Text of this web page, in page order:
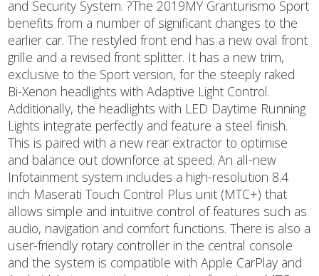
and Security System. ?The 2019MY Granturismo Sport
benefits from a number of significant changes to the
earlier car. The restyled front end has a new oval front
grille and a revised front splitter. It has a new trim,
exclusive to the Sport version, for the steeply raked
Bi-Xenon headlights with Adaptive Light Control.
Additionally, the headlights with LED Daytime Running
Lights integrate perfectly and feature a steel finish.
This is paired with a new rear extractor to optimise
and balance out downforce at speed. An all-new
Infotainment system includes a high-resolution 8.4
inch Maserati Touch Control Plus unit (MTC+) that
allows simple and intuitive control of features such as
audio, navigation and comfort functions. There is also a
user-friendly rotary controller in the central console
and the system is compatible with Apple CarPlay and